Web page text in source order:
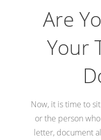
Are
Your
Now, it is time to
or the person
letter, document